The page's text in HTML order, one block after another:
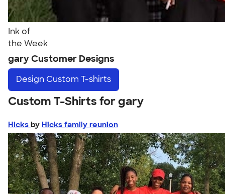
Ink of
the Week
gary Customer Designs
Design Custom T-shirts
Custom T-Shirts for gary
Hicks by Hicks family reunion